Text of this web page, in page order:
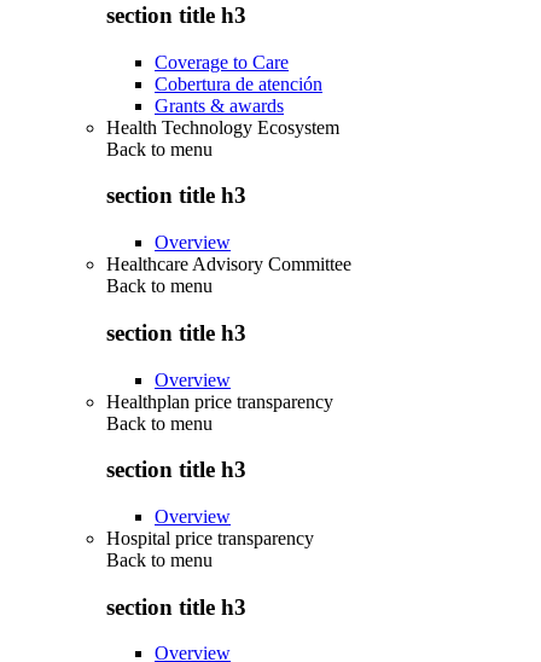
section title h3
Coverage to Care
Cobertura de atención
Grants & awards
Health Technology Ecosystem
Back to menu
section title h3
Overview
Healthcare Advisory Committee
Back to menu
section title h3
Overview
Healthplan price transparency
Back to menu
section title h3
Overview
Hospital price transparency
Back to menu
section title h3
Overview